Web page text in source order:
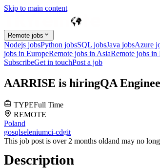
Skip to main content
Remote jobs
Nodejs jobsPython jobsSQL jobsJava jobsAzure
jobs in EuropeRemote jobs in AsiaRemote jobs in
SubscribeGet in touchPost a job
AARRISE is hiringQA
TYPEFull Time
REMOTE
Poland
gosqlseleniumci-cdgit
This job post is over 2 months oldand may no
Description